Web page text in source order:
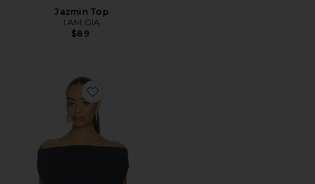
Jazmin Top
I.AM.GIA
$89
Favorite Avanni Off Shoulder Ruched Top